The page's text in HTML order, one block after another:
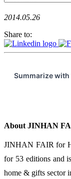
2014.05.26
Share to:
Summarize with
About JINHAN
JINHAN FAIR for
for 53 editions and
home & gifts sector